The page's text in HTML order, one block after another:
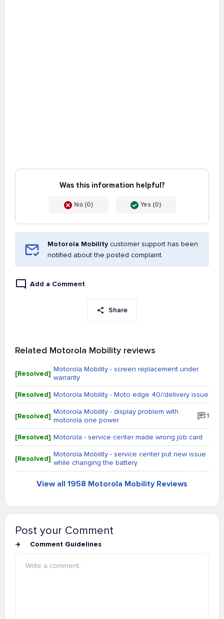
Was this information helpful?
No (0) Yes (0)
Motorola Mobility customer support has been
notified about the posted complaint.
Add a Comment
Share
Related Motorola Mobility reviews
[Resolved] Motorola Mobility - screen replacement under
warranty
[Resolved] Motorola Mobility - Moto edge 40//delivery issue
[Resolved] Motorola Mobility - display problem with
motorola one power
1
[Resolved] Motorola - service center made wrong job card
[Resolved] Motorola Mobility - service center put new issue
while changing the battery
View all 1958 Motorola Mobility Reviews
Post your Comment
Comment Guidelines